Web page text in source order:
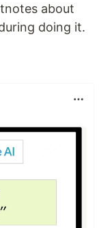
about
doing it.